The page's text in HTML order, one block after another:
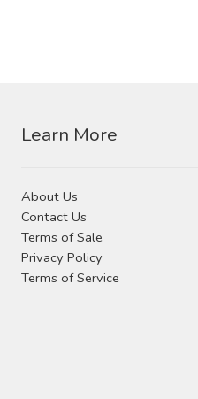
Learn More
About Us
Contact Us
Terms of Sale
Privacy Policy
Terms of Service